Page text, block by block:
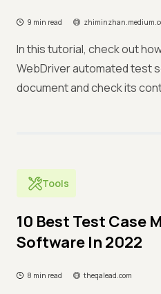
9 min read
In this tutorial, check out
WebDriver automated test
document and check its
Tools
10 Best Test Case
Software In 2022
8 min read theqalead.com